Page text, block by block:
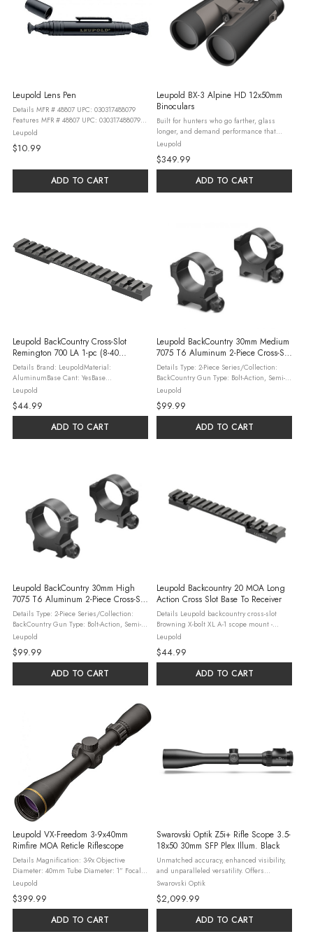
Leupold Lens Pen
Details MFR # 48807 UPC: 030317488079
Features MFR # 48807 UPC: 030317488079
This compact, two-step LensPen has a
natural hair brush which is fully
retractable for protection when not in ...
Leupold
$10.99
ADD TO CART
Leupold BX-3 Alpine HD 12x50mm
Binoculars
Built for hunters who go farther, glass
longer, and demand performance that
exceeds expectations, the BX®-3 Alpine®
HD delivers premium optical clarity in a
lightweight, field-ready ...
Leupold
$349.99
ADD TO CART
Leupold BackCountry Cross-Slot
Remington 700 LA 1-pc (8-40
Adaptable) Matte
Details Brand: LeupoldMaterial:
AluminumBase Cant: YesBase
Configuration: 1 PieceWeight(oz):
1.8Base/Receiver Screw Torque: 22 in-lbs
Features Leupold® BackCountry cross-slot
Leupold
$44.99
ADD TO CART
Leupold BackCountry 30mm Medium
7075 T6 Aluminum 2-Piece Cross-Slot
Ring, Matte Black
Details Type: 2-Piece Series/Collection:
BackCountry Gun Type: Bolt-Action, Semi-
Automatic Hunting Rifles Ring Diameter:
30mm Ring Height: Medium (0.99")
Material: 7075 T6 Aluminum Finish: Matte
Leupold
$99.99
ADD TO CART
Leupold BackCountry 30mm High
7075 T6 Aluminum 2-Piece Cross-Slot
Ring, Matte Black
Details Type: 2-Piece Series/Collection:
BackCountry Gun Type: Bolt-Action, Semi-
Automatic Hunting Rifles Ring Diameter:
30mm Ring Height: High (1.14") Material:
7075 T6 Aluminum Finish: Matte ...
Leupold
$99.99
ADD TO CART
Leupold Backcountry 20 MOA Long
Action Cross Slot Base To Receiver
Details Leupold backcountry cross-slot
Browning X-bolt XL A-1 scope mount -
precision-engineered for enhanced
performance 20 MOA matte finish scope
mount for Browning X-bolt XL A-1, optimal
Leupold
$44.99
ADD TO CART
Leupold VX-Freedom 3-9x40mm
Rimfire MOA Reticle Riflescope
Details Magnification: 3-9x Objective
Diameter: 40mm Tube Diameter: 1” Focal
Plane: 2nd (Rear) Reticle: Rimfire MOA
Finish: Matte Black Tube Material: 6061-T6
Aluminum Length: 12.39” ...
Leupold
$399.99
ADD TO CART
Swarovski Optik Z5i+ Rifle Scope 3.5-
18x50 30mm SFP Plex Illum. Black
Unmatched accuracy, enhanced visibility,
and unparalleled versatility. Offers
flexibility for any situation. Whether you’re
navigating dense woods, tackling
challenging backcountry, or ...
Swarovski Optik
$2,099.99
ADD TO CART